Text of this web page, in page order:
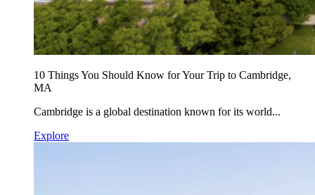
10 Things You Should Know for Your Trip to Cambridge,
MA
Cambridge is a global destination known for its world...
Explore